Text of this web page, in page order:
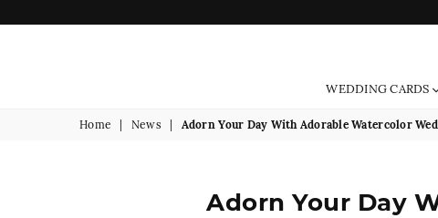
WEDDING CARDS
Home News Adorn Your Day With Adorable Watercolor
Adorn Your Day